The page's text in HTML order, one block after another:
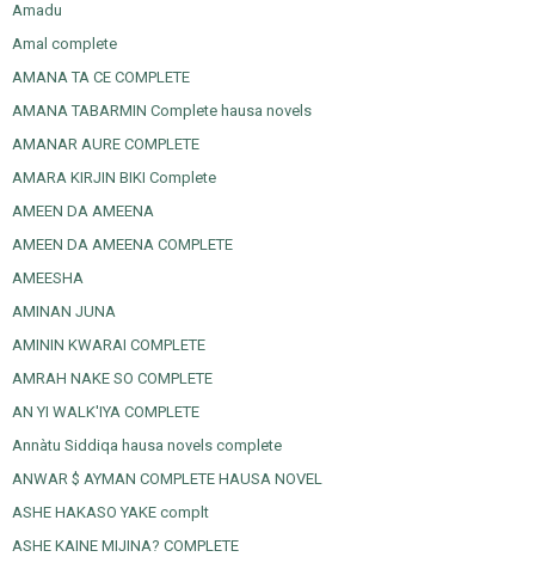
Amadu
Amal complete
AMANA TA CE COMPLETE
AMANA TABARMIN Complete hausa novels
AMANAR AURE COMPLETE
AMARA KIRJIN BIKI Complete
AMEEN DA AMEENA
AMEEN DA AMEENA COMPLETE
AMEESHA
AMINAN JUNA
AMININ KWARAI COMPLETE
AMRAH NAKE SO COMPLETE
AN YI WALK'IYA COMPLETE
Annàtu Siddiqa hausa novels complete
ANWAR $ AYMAN COMPLETE HAUSA NOVEL
ASHE HAKASO YAKE complt
ASHE KAINE MIJINA? COMPLETE